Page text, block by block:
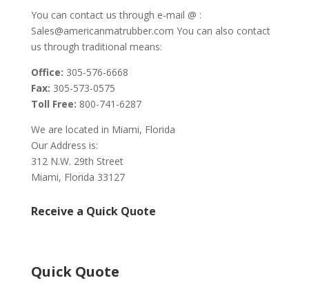
You can contact us through e-mail @ :
Sales@americanmatrubber.com You can also contact
us through traditional means:
Office: 305-576-6668
Fax: 305-573-0575
Toll Free: 800-741-6287
We are located in Miami, Florida
Our Address is:
312 N.W. 29th Street
Miami, Florida 33127
Receive a Quick Quote
Quick Quote